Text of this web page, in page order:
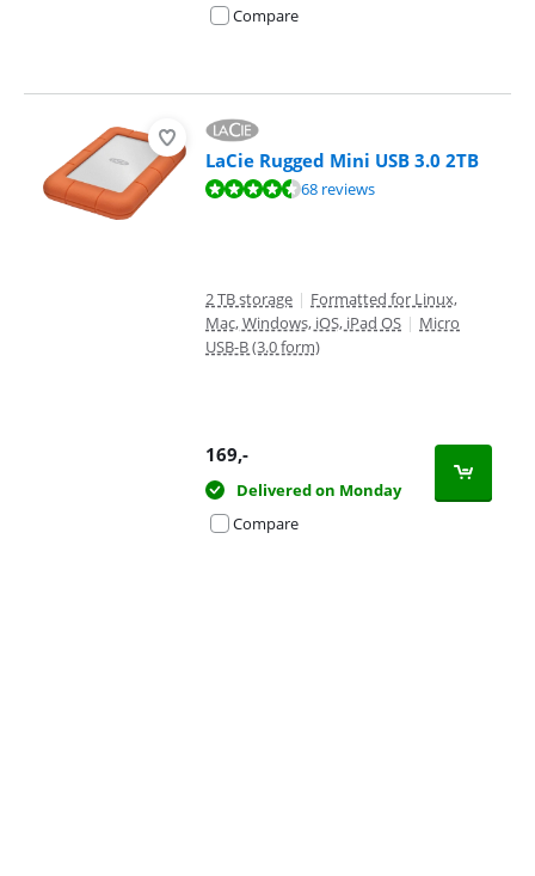
Compare
LaCie Rugged Mini USB 3.0 2TB
Review is 8,9 out of 10, based on 68 reviews.68 reviews
2 TB storage | Formatted for Linux,
Mac, Windows, iOS, iPad OS | Micro
USB-B (3.0 form)
169,-
Delivered on Monday
Compare